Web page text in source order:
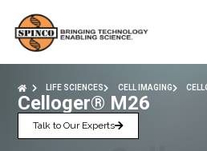
LIFE SCIENCES CELL IMAGING
Celloger® M26
Talk to Our Experts